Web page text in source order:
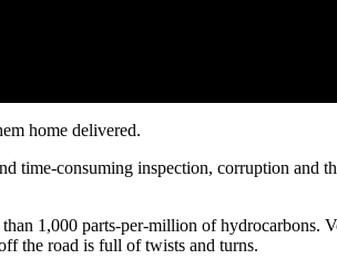
home delivered.
time-consuming inspection, corruption and
1,000 parts-per-million of hydrocarbons.
the road is full of twists and turns.